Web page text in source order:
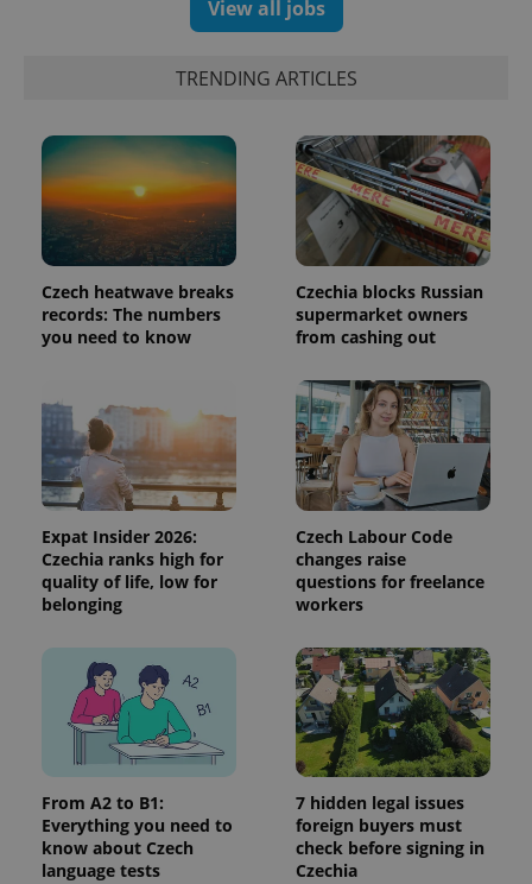
View all jobs
TRENDING ARTICLES
Czech heatwave breaks
records: The numbers
you need to know
Czechia blocks Russian
supermarket owners
from cashing out
Expat Insider 2026:
Czechia ranks high for
quality of life, low for
belonging
Czech Labour Code
changes raise
questions for freelance
workers
From A2 to B1:
Everything you need to
know about Czech
language tests
7 hidden legal issues
foreign buyers must
check before signing in
Czechia
ex_polls .expats.cz
add_logo_profile_modal_displayed .expats.cz
^qs_[0-9]+$ .expats.cz
Google
Privacy Policy